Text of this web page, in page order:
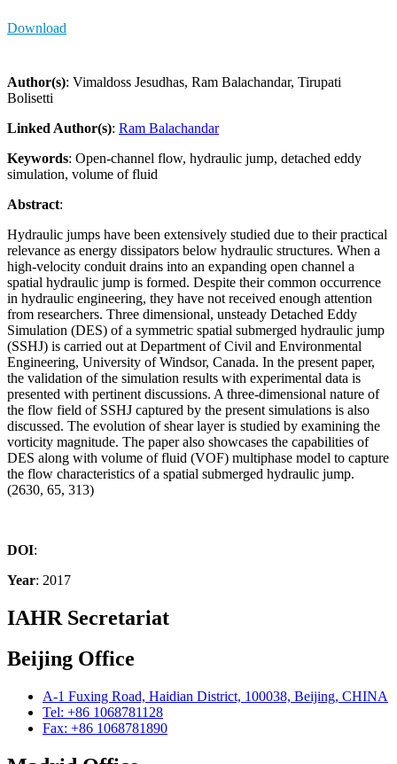
Download
Author(s): Vimaldoss Jesudhas, Ram Balachandar, Tirupati
Bolisetti
Linked Author(s): Ram Balachandar
Keywords: Open-channel flow, hydraulic jump, detached eddy
simulation, volume of fluid
Abstract:
Hydraulic jumps have been extensively studied due to their practical
relevance as energy dissipators below hydraulic structures. When a
high-velocity conduit drains into an expanding open channel a
spatial hydraulic jump is formed. Despite their common occurrence
in hydraulic engineering, they have not received enough attention
from researchers. Three dimensional, unsteady Detached Eddy
Simulation (DES) of a symmetric spatial submerged hydraulic jump
(SSHJ) is carried out at Department of Civil and Environmental
Engineering, University of Windsor, Canada. In the present paper,
the validation of the simulation results with experimental data is
presented with pertinent discussions. A three-dimensional nature of
the flow field of SSHJ captured by the present simulations is also
discussed. The evolution of shear layer is studied by examining the
vorticity magnitude. The paper also showcases the capabilities of
DES along with volume of fluid (VOF) multiphase model to capture
the flow characteristics of a spatial submerged hydraulic jump.
(2630, 65, 313)
DOI:
Year: 2017
IAHR Secretariat
Beijing Office
A-1 Fuxing Road, Haidian District, 100038, Beijing, CHINA
Tel: +86 1068781128
Fax: +86 1068781890